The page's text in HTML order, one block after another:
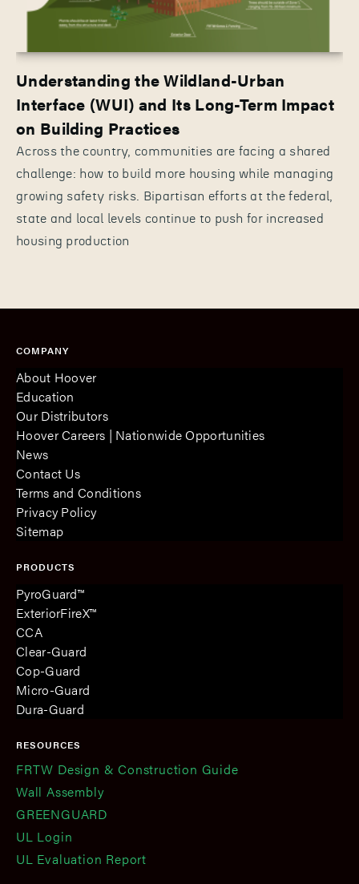
Understanding the Wildland-Urban
Interface (WUI) and Its Long-Term Impact
on Building Practices
Across the country, communities are facing a shared
challenge: how to build more housing while managing
growing safety risks. Bipartisan efforts at the federal,
state and local levels continue to push for increased
housing production
COMPANY
About Hoover
Education
Our Distributors
Hoover Careers | Nationwide Opportunities
News
Contact Us
Terms and Conditions
Privacy Policy
Sitemap
PRODUCTS
PyroGuard™
ExteriorFireX™
CCA
Clear-Guard
Cop-Guard
Micro-Guard
Dura-Guard
RESOURCES
FRTW Design & Construction Guide
Wall Assembly
GREENGUARD
UL Login
UL Evaluation Report